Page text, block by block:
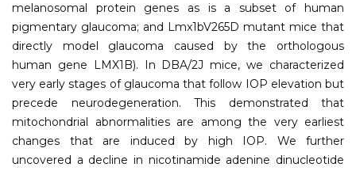
melanosomal protein genes as is a subset of human
pigmentary glaucoma; and Lmx1bV265D mutant mice that
directly model glaucoma caused by the orthologous
human gene LMX1B). In DBA/2J mice, we characterized
very early stages of glaucoma that follow IOP elevation but
precede neurodegeneration. This demonstrated that
mitochondrial abnormalities are among the very earliest
changes that are induced by high IOP. We further
uncovered a decline in nicotinamide adenine dinucleotide